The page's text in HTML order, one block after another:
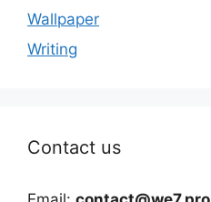
Wallpaper
Writing
Contact us